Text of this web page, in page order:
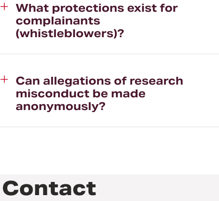
What protections exist for
complainants
(whistleblowers)?
Can allegations of research
misconduct be made
anonymously?
Contact